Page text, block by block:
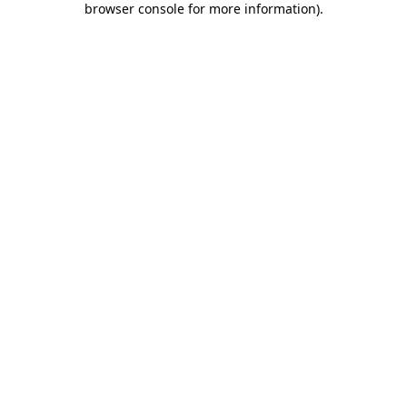
browser console for more information).